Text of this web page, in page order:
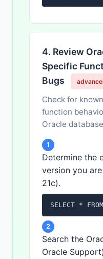
4. Review
Specific
Bugs
Check for
function
Oracle
1
Determine the
version you
21c).
SELECT *
2
Search the
Oracle